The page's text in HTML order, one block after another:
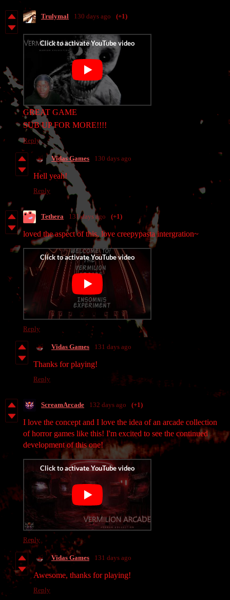
Trulymal 130 days ago (+1)
GREAT GAME
SUB UP FOR MORE!!!!
Reply
Vidas Games 130 days ago
Hell yeah!
Reply
Tethera 131 days ago (+1)
loved the aspect of this, love creepypasta intergration~
Reply
Vidas Games 131 days ago
Thanks for playing!
Reply
ScreamArcade 132 days ago (+1)
I love the concept and I love the idea of an arcade collection
of horror games like this! I'm excited to see the continued
development of this one!
Reply
Vidas Games 131 days ago
Awesome, thanks for playing!
Reply